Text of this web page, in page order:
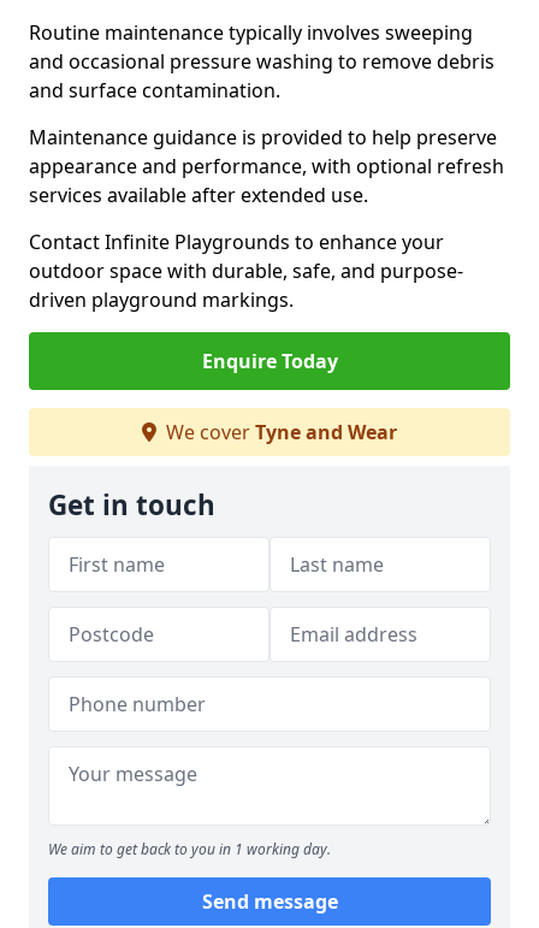
Routine maintenance typically involves sweeping
and occasional pressure washing to remove debris
and surface contamination.
Maintenance guidance is provided to help preserve
appearance and performance, with optional refresh
services available after extended use.
Contact Infinite Playgrounds to enhance your
outdoor space with durable, safe, and purpose-
driven playground markings.
Enquire Today
We coverTyne and Wear
Get in touch
We aim to get back to you in 1 working day.
Send message